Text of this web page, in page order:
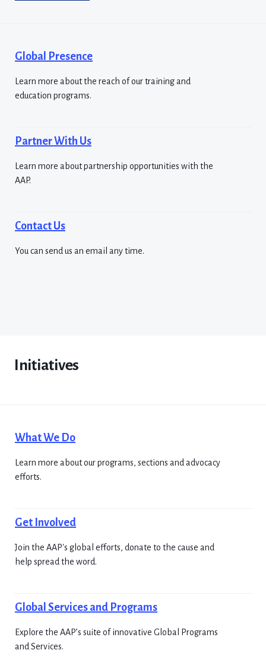
Global Presence
Learn more about the reach of our training and
education programs.
Partner With Us
Learn more about partnership opportunities with the
AAP.
Contact Us
You can send us an email any time.
Initiatives
What We Do
Learn more about our programs, sections and advocacy
efforts.
Get Involved
Join the AAP's global efforts, donate to the cause and
help spread the word.
Global Services and Programs
Explore the AAP’s suite of innovative Global Programs
and Services.